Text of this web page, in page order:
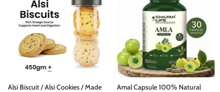
Alsi Biscuit / Alsi Cookies / Made
Amal Capsule 100% Natural